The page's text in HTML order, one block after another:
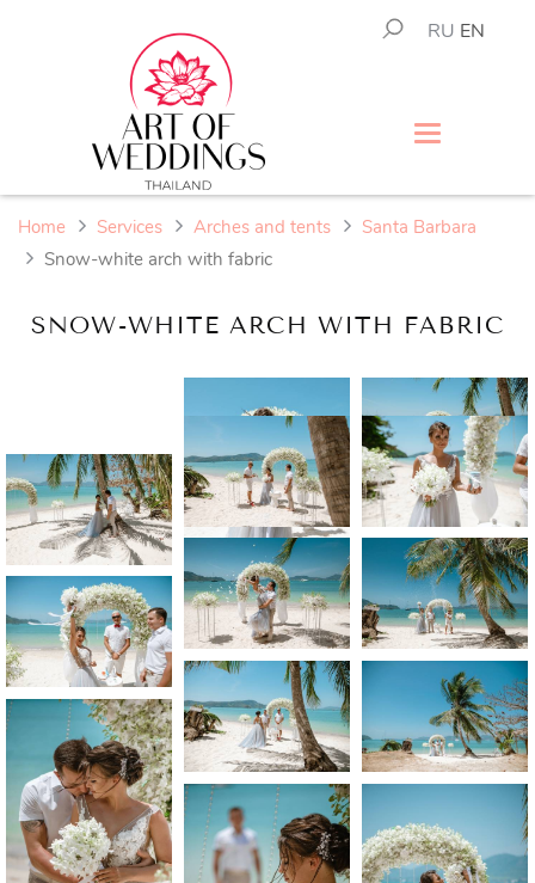
RU EN
Home Services Arches and tents
Santa Barbara
Snow-white arch with fabric
SNOW-WHITE ARCH WITH FABRIC